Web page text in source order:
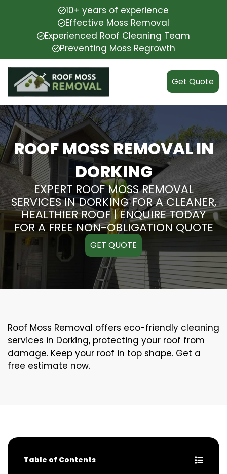
10+ years of experience
Effective Moss Removal
Experienced Roof Cleaning Team
Preventing Moss Regrowth
Get Quote
ROOF MOSS REMOVAL IN
DORKING
EXPERT ROOF MOSS REMOVAL
SERVICES IN DORKING FOR A CLEANER,
HEALTHIER ROOF | ENQUIRE TODAY
FOR A FREE NON-OBLIGATION QUOTE
GET QUOTE
Roof Moss Removal offers eco-friendly cleaning
services in Dorking, protecting your roof from
damage. Keep your roof in top shape. Get a
free estimate now.
Table of Contents